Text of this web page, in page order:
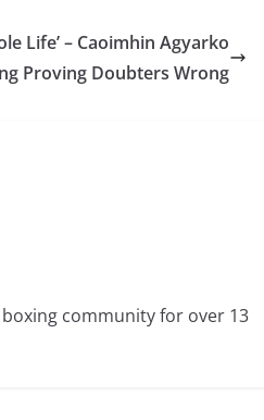
Life’ – Caoimhin Agyarko
Proving Doubters Wrong
community for over 13